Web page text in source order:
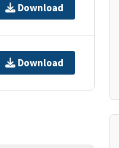
Download
Download